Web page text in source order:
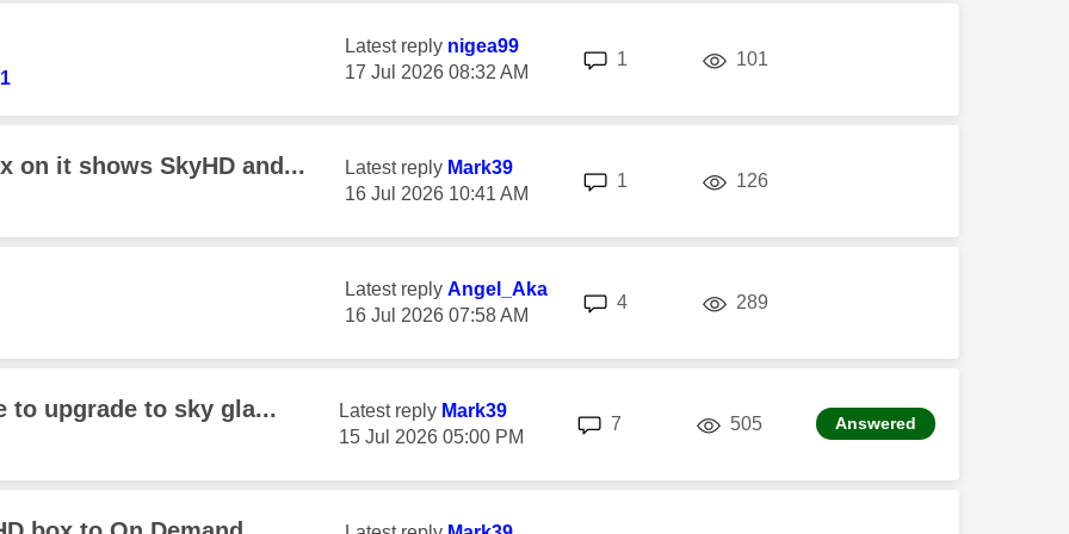
Latest reply nigea99
‎17 Jul 2026 08:32 AM
1 101
on it shows SkyHD and... Latest reply Mark39
‎16 Jul 2026 10:41 AM
1 126views
Latest reply Angel_Aka
‎16 Jul 2026 07:58 AM
4 289
to upgrade to sky gla... Latest reply Mark39
‎15 Jul 2026 05:00 PM
7 505views Answered